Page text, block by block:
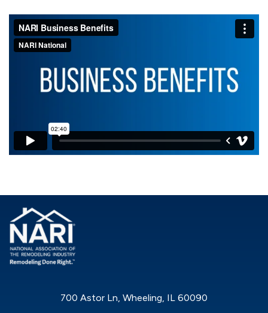
700 Astor Ln, Wheeling, IL 60090